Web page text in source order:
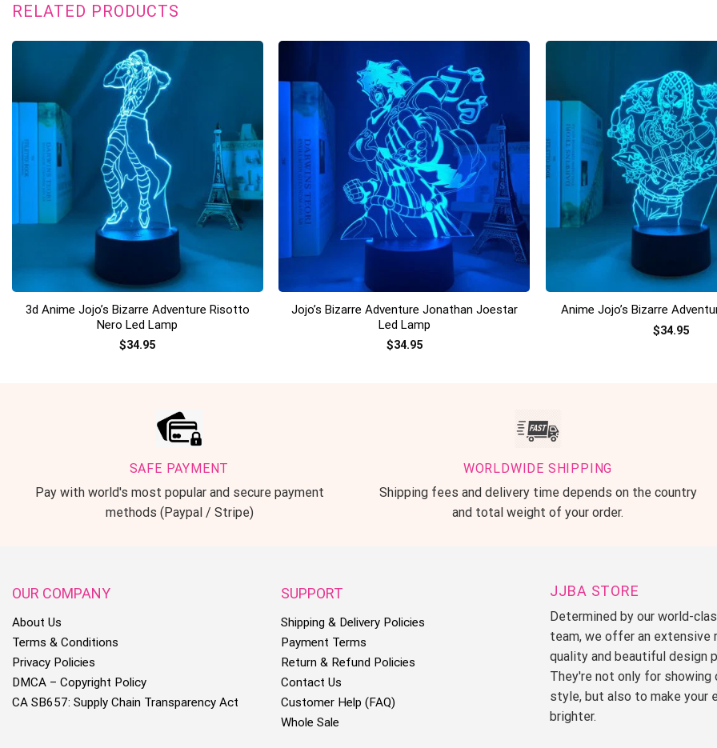
RELATED PRODUCTS
3d Anime Jojo’s Bizarre Adventure Risotto
Nero Led Lamp
$34.95
Jojo’s Bizarre Adventure Jonathan Joestar
Led Lamp
$34.95
Anime Jojo’s Bizarre
$34.95
SAFE PAYMENT
Pay with world's most popular and secure payment
methods (Paypal / Stripe)
WORLDWIDE SHIPPING
Shipping fees and delivery time depends on the country
and total weight of your order.
OUR COMPANY
About Us
Terms & Conditions
Privacy Policies
DMCA – Copyright Policy
CA SB657: Supply Chain Transparency Act
SUPPORT
Shipping & Delivery Policies
Payment Terms
Return & Refund Policies
Contact Us
Customer Help (FAQ)
Whole Sale
JJBA STORE
Determined by our world-
team, we offer an extensive
quality and beautiful design
They're not only for showing
style, but also to make your
brighter.